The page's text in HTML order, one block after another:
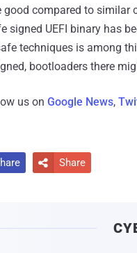
good compared to
signed UEFI binary has
techniques is among
bootloaders there
us on Google News,
 Share